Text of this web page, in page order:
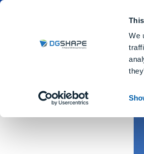
We
Dental Forum